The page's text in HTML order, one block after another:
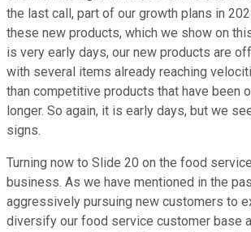
the last call, part of our growth plans in
these new products, which we show on
is very early days, our new products are
with several items already reaching
than competitive products that have been
longer. So again, it is early days, but we
signs.
Turning now to Slide 20 on the food
business. As we have mentioned in the
aggressively pursuing new customers to
diversify our food service customer base